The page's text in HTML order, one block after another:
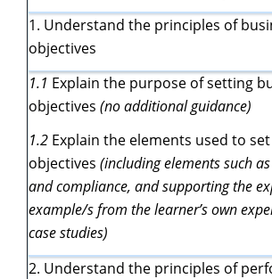
1. Understand the principles of
objectives
1.1 Explain the purpose of setting
objectives (no additional guidance)
1.2 Explain the elements used to
objectives (including elements such
and compliance, and supporting the
example/s from the learner’s own
case studies)
2. Understand the principles of